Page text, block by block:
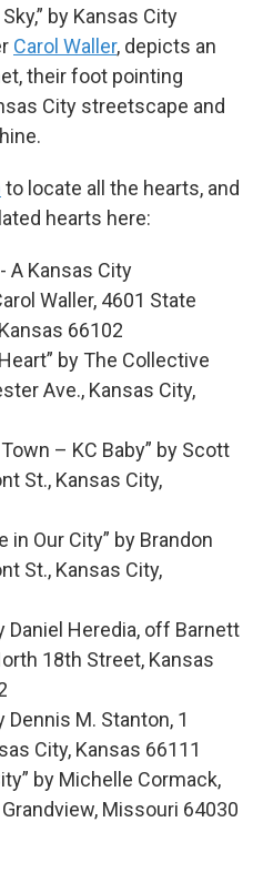
by Kansas City
Carol Waller, depicts an
their foot pointing
City streetscape and
to locate all the hearts, and
hearts here:
A Kansas City
Waller, 4601 State
66102
by The Collective
Ave., Kansas City,
– KC Baby” by Scott
St., Kansas City,
in Our City” by Brandon
St., Kansas City,
Daniel Heredia, off Barnett
18th Street, Kansas
Dennis M. Stanton, 1
City, Kansas 66111
by Michelle Cormack,
Missouri 64030